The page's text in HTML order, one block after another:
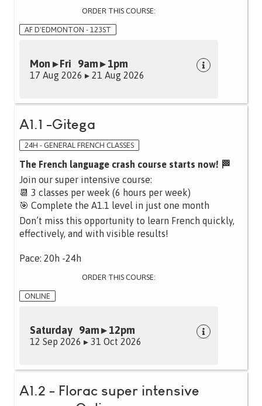
ORDER THIS COURSE:
AF D'EDMONTON - 123ST
Mon ▸ Fri 9am ▸ 1pm
17 Aug 2026 ▸ 21 Aug 2026
A1.1 -Gitega
24H - GENERAL FRENCH CLASSES
The French language crash course starts now! 🏁
Join our super intensive course:
📆 3 classes per week (6 hours per week)
🎯 Complete the A1.1 level in just one month
Don’t miss this opportunity to learn French quickly,
effectively, and with visible results!
Pace: 20h -24h
ORDER THIS COURSE:
ONLINE
Saturday 9am ▸ 12pm
12 Sep 2026 ▸ 31 Oct 2026
A1.2 - Florac super intensive